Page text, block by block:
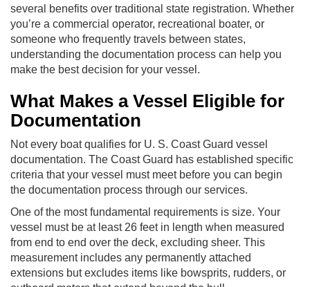
several benefits over traditional state registration. Whether
you’re a commercial operator, recreational boater, or
someone who frequently travels between states,
understanding the documentation process can help you
make the best decision for your vessel.
What Makes a Vessel Eligible for
Documentation
Not every boat qualifies for U. S. Coast Guard vessel
documentation. The Coast Guard has established specific
criteria that your vessel must meet before you can begin
the documentation process through our services.
One of the most fundamental requirements is size. Your
vessel must be at least 26 feet in length when measured
from end to end over the deck, excluding sheer. This
measurement includes any permanently attached
extensions but excludes items like bowsprits, rudders, or